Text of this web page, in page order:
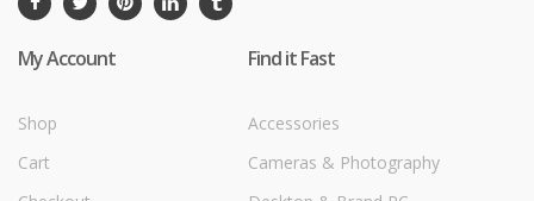
My Account
Shop
Cart
Find it Fast
Accessories
Cameras & Photography